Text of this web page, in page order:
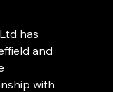
has
and
with